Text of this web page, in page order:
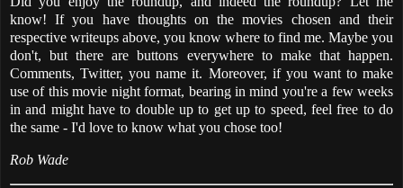
know! If you have thoughts on the movies chosen and their
respective writeups above, you know where to find me. Maybe you
don't, but there are buttons everywhere to make that happen.
Comments, Twitter, you name it. Moreover, if you want to make
use of this movie night format, bearing in mind you're a few weeks
in and might have to double up to get up to speed, feel free to do
the same - I'd love to know what you chose too!
Rob Wade